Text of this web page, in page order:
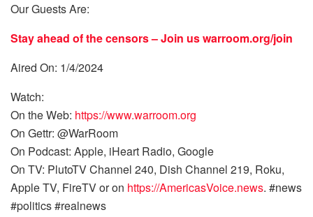
Our Guests Are:
Stay ahead of the censors – Join uswarroom.org/join
Aired On: 1/4/2024
Watch:
On the Web: https://www.warroom.org
On Gettr: @WarRoom
On Podcast: Apple, iHeart Radio, Google
On TV: PlutoTV Channel 240, Dish Channel 219, Roku,
Apple TV, FireTV or on https://AmericasVoice.news. #news
#politics #realnews